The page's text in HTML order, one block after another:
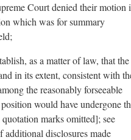
Court denied their motion
which was for summary
as a matter of law, that the
in its extent, consistent with
the reasonably forseeable
would have undergone
marks omitted]; see
disclosures made